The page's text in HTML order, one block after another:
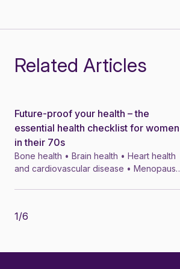
Related Articles
News
Future-proof your health – the
essential health checklist for women
in their 70s
Bone health • Brain health • Heart health
and cardiovascular disease • Menopause
1/6